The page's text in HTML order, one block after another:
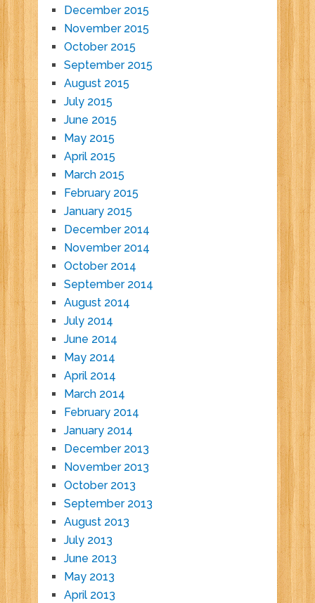
December 2015
November 2015
October 2015
September 2015
August 2015
July 2015
June 2015
May 2015
April 2015
March 2015
February 2015
January 2015
December 2014
November 2014
October 2014
September 2014
August 2014
July 2014
June 2014
May 2014
April 2014
March 2014
February 2014
January 2014
December 2013
November 2013
October 2013
September 2013
August 2013
July 2013
June 2013
May 2013
April 2013